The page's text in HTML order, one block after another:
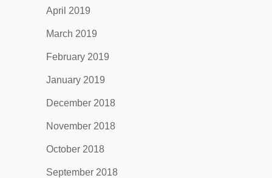
April 2019
March 2019
February 2019
January 2019
December 2018
November 2018
October 2018
September 2018